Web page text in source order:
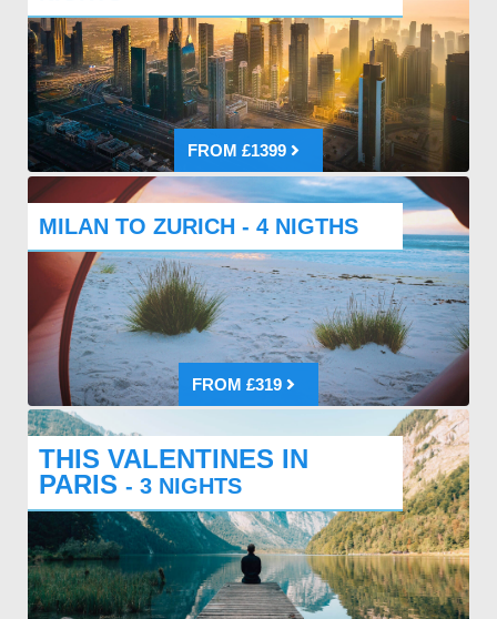
FROM £1399
MILAN TO ZURICH - 4 NIGTHS
FROM £319
THIS VALENTINES IN
PARIS - 3 NIGHTS